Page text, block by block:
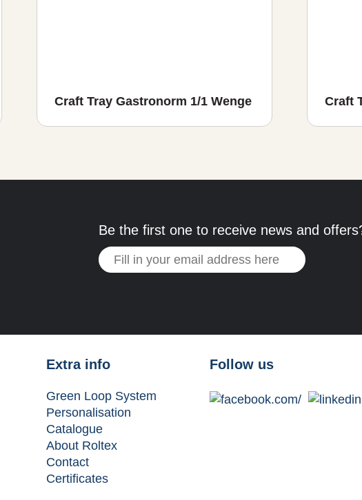
Craft Tray Gastronorm 1/1 Wenge Craft
Be the first one to receive news and
Extra info
Green Loop System
Personalisation
Catalogue
About Roltex
Contact
Certificates
Follow us